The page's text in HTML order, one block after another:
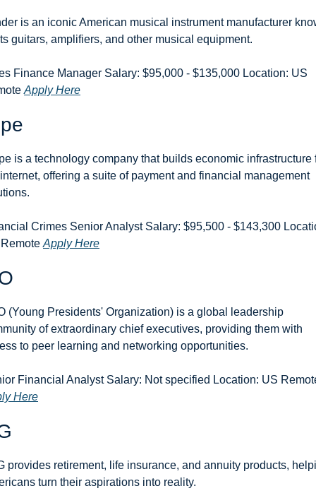
is an iconic American musical instrument manufacturer
guitars, amplifiers, and other musical equipment.
Finance Manager Salary: $95,000 - $135,000 Location: US
Apply Here
is a technology company that builds economic infrastructure
offering a suite of payment and financial management
Crimes Senior Analyst Salary: $95,500 - $143,300
Apply Here
(Young Presidents' Organization) is a global leadership
of extraordinary chief executives, providing them with
to peer learning and networking opportunities.
Here
provides retirement, life insurance, and annuity products,
turn their aspirations into reality.